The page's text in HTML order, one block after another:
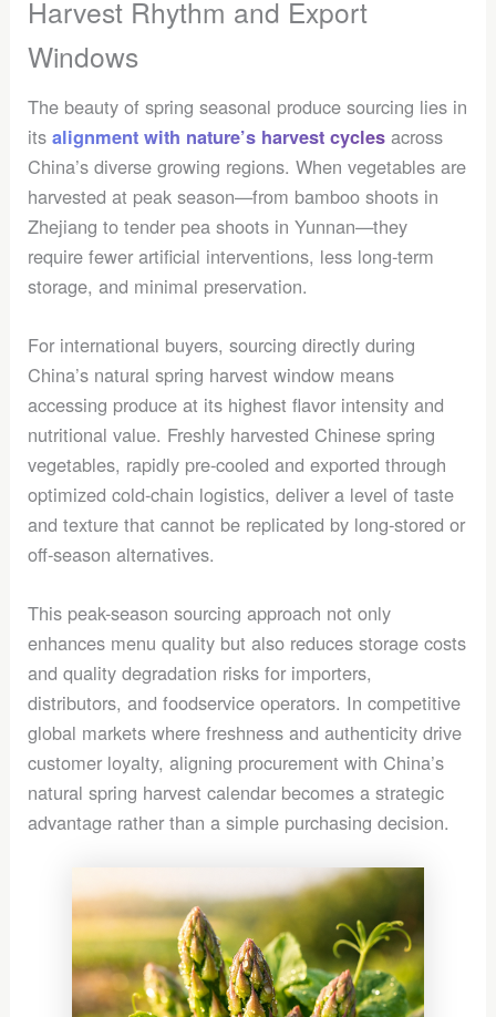
Harvest Rhythm and Export
Windows
The beauty of spring seasonal produce sourcing lies in
itsalignment with nature’s harvest cycles across
China’s diverse growing regions. When vegetables are
harvested at peak season—from bamboo shoots in
Zhejiang to tender pea shoots in Yunnan—they
require fewer artificial interventions, less long-term
storage, and minimal preservation.
For international buyers, sourcing directly during
China’s natural spring harvest window means
accessing produce at its highest flavor intensity and
nutritional value. Freshly harvested Chinese spring
vegetables, rapidly pre-cooled and exported through
optimized cold-chain logistics, deliver a level of taste
and texture that cannot be replicated by long-stored or
off-season alternatives.
This peak-season sourcing approach not only
enhances menu quality but also reduces storage costs
and quality degradation risks for importers,
distributors, and foodservice operators. In competitive
global markets where freshness and authenticity drive
customer loyalty, aligning procurement with China’s
natural spring harvest calendar becomes a strategic
advantage rather than a simple purchasing decision.